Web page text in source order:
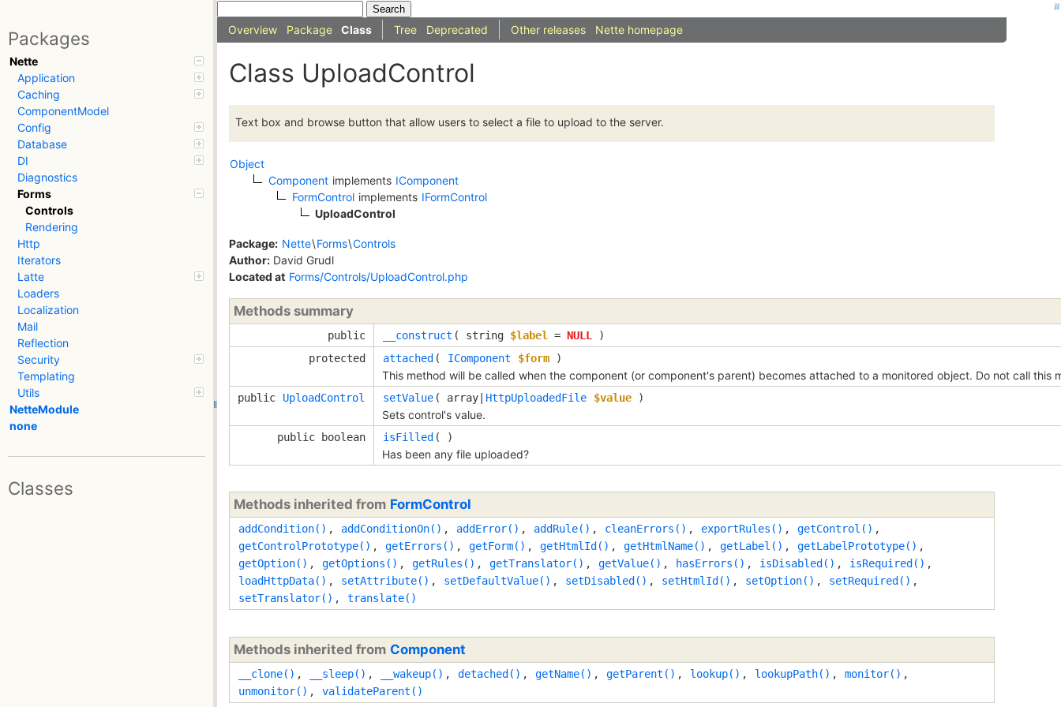
Packages
Nette
Application
Caching
ComponentModel
Config
Database
DI
Diagnostics
Forms
Controls
Rendering
Http
Iterators
Latte
Loaders
Localization
Mail
Reflection
Security
Templating
Utils
NetteModule
none
Classes
Overview Package Class Tree Deprecated Other releases Nette homepage
Class UploadControl
Text box and browse button that allow users to select a file to upload to the server.
Object
Component implements IComponent
FormControl implements IFormControl
UploadControl
Package: Nette\Forms\Controls
Author: David Grudl
Located at Forms/Controls/UploadControl.php
Methods summary
public
#
__construct ( string $label = NULL
)
protected
#
attached ( IComponent $form )
This method will be called when the component (or component's parent) becomes attached to a monitored object. Do not call this
public UploadControl
#
setValue ( array| HttpUploadedFile $value )
Sets control's value.
public boolean
#
isFilled ( )
Has been any file uploaded?
Methods inherited from FormControl
addCondition() , addConditionOn() , addError() , addRule() , cleanErrors() , exportRules() , getControl() ,
getControlPrototype() , getErrors() , getForm() , getHtmlId() , getHtmlName() , getLabel() , getLabelPrototype() ,
getOption() , getOptions() , getRules() , getTranslator() , getValue() , hasErrors() , isDisabled() , isRequired() ,
loadHttpData() , setAttribute() , setDefaultValue() , setDisabled() , setHtmlId() , setOption() , setRequired() ,
setTranslator() , translate()
Methods inherited from Component
__clone() , __sleep() , __wakeup() , detached() , getName() , getParent() , lookup() , lookupPath() , monitor() ,
unmonitor() , validateParent()